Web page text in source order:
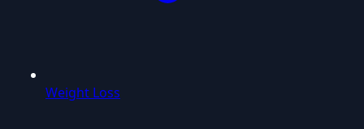
Weight Loss